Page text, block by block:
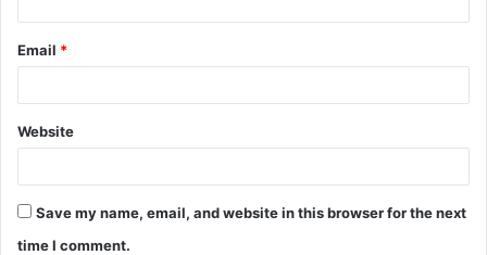
Email *
Website
Save my name, email, and website in this browser for the next
time I comment.